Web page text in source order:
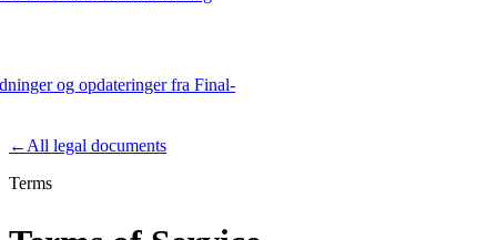
og opdateringer fra Final-
Product
Merchant Hub Manage Manage your business
← All legal documents
Terms